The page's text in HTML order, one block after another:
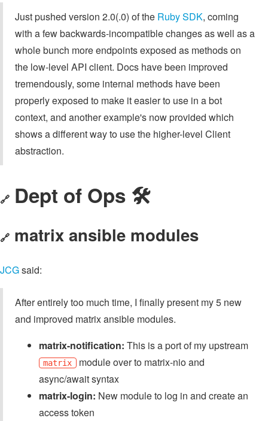
Just pushed version 2.0(.0) of the Ruby SDK, coming
with a few backwards-incompatible changes as well as a
whole bunch more endpoints exposed as methods on
the low-level API client. Docs have been improved
tremendously, some internal methods have been
properly exposed to make it easier to use in a bot
context, and another example's now provided which
shows a different way to use the higher-level Client
abstraction.
🔗 Dept of Ops 🛠
🔗 matrix ansible modules
JCGsaid:
After entirely too much time, I finally present my 5 new
and improved matrix ansible modules.
matrix-notification: This is a port of my upstream
matrix module over to matrix-nio and
async/await syntax
matrix-login: New module to log in and create an
access token